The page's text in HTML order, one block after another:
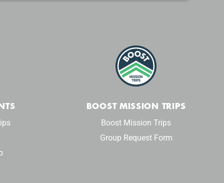
BOOST MISSION TRIPS
Boost Mission Trips
Group Request Form